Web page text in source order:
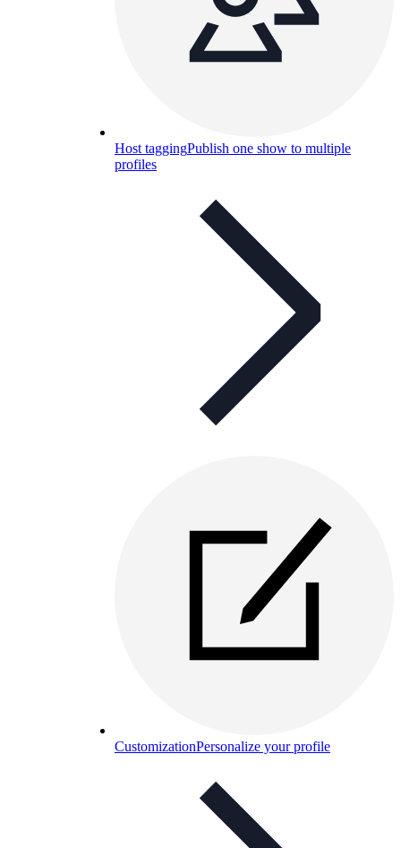
Host taggingPublish one show to multiple
profiles
CustomizationPersonalize your profile